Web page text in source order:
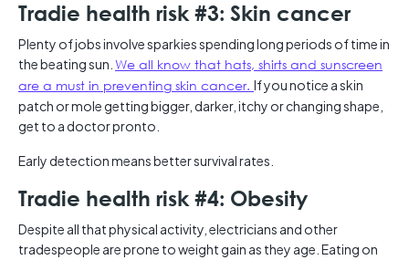
Tradie health risk #3: Skin cancer
Plenty of jobs involve sparkies spending long periods of time in
the beating sun. We all know that hats, shirts and sunscreen
are a must in preventing skin cancer. If you notice a skin
patch or mole getting bigger, darker, itchy or changing shape,
get to a doctor pronto.
Early detection means better survival rates.
Tradie health risk #4: Obesity
Despite all that physical activity, electricians and other
tradespeople are prone to weight gain as they age. Eating on